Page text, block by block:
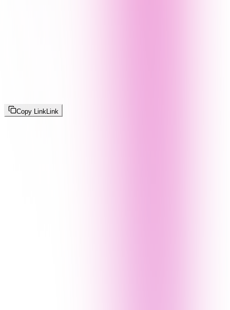
Copy LinkLink